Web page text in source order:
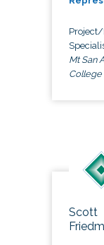
Mt San
College
Scott